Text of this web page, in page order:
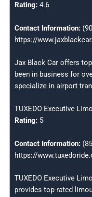
Rating: 4.6
Contact Information:
https://
Jax Black Car offers
been in business for
specialize in airport
TUXEDO Executive
Rating: 5
Contact Information:
https://
TUXEDO Executive
provides top-rated